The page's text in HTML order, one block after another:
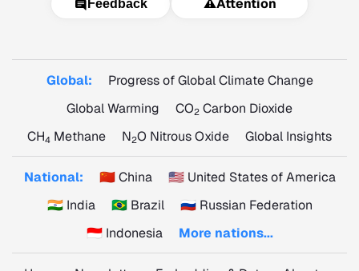
Feedback ⚠️Attention
Global:
Progress of Global Climate Change
Global Warming
CO2 Carbon Dioxide
CH4 Methane N2O Nitrous Oxide Global Insights
National: 🇨🇳 China
🇺🇸 United States of America
🇮🇳 India
🇧🇷 Brazil
🇷🇺 Russian Federation
🇮🇩 Indonesia
More nations...